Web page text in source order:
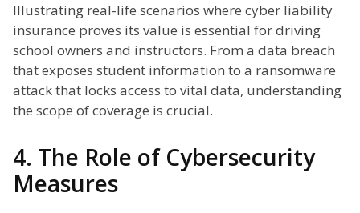
Illustrating real-life scenarios where cyber liability
insurance proves its value is essential for driving
school owners and instructors. From a data breach
that exposes student information to a ransomware
attack that locks access to vital data, understanding
the scope of coverage is crucial.
4. The Role of Cybersecurity
Measures